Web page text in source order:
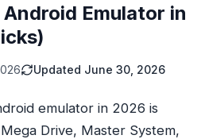
Emulator in
Updated June 30, 2026
emulator in 2026 is
Drive, Master System,